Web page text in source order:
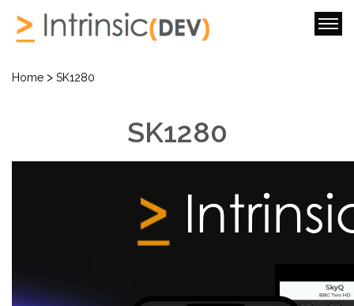
Home > SK1280
SK1280